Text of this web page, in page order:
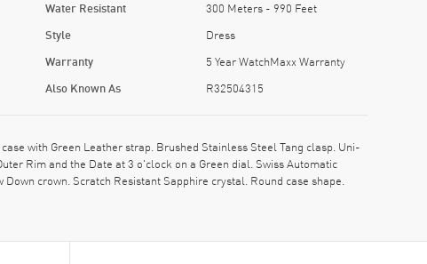
Water Resistant 300 Meters - 990 Feet
Style Dress
Warranty 5 Year WatchMaxx Warranty
Also Known As R32504315
with Green Leather strap. Brushed Stainless Steel Tang clasp. Uni-
Rim and the Date at 3 o'clock on a Green dial. Swiss Automatic
crown. Scratch Resistant Sapphire crystal. Round case shape.